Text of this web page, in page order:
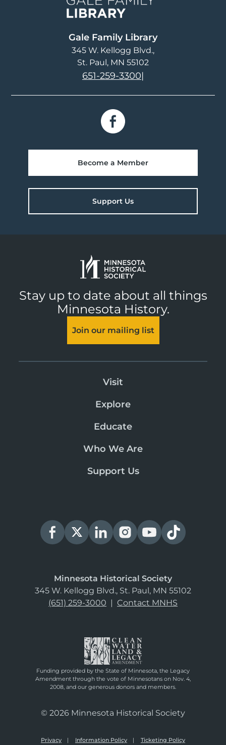
Gale Family Library
345 W. Kellogg Blvd.
St. Paul, MN 55102
651-259-3300|
Become a Member
Support Us
Stay up to date about all things
Minnesota History.
Join our mailing list
Visit
Explore
Educate
Who We Are
Support Us
Minnesota Historical Society
345 W. Kellogg Blvd., St. Paul, MN 55102
(651) 259-3000 | Contact MNHS
Funding provided by the State of Minnesota, the Legacy
Amendment through the vote of Minnesotans on Nov. 4,
2008, and our generous donors and members.
© 2026 Minnesota Historical Society
Privacy Information Policy Ticketing Policy